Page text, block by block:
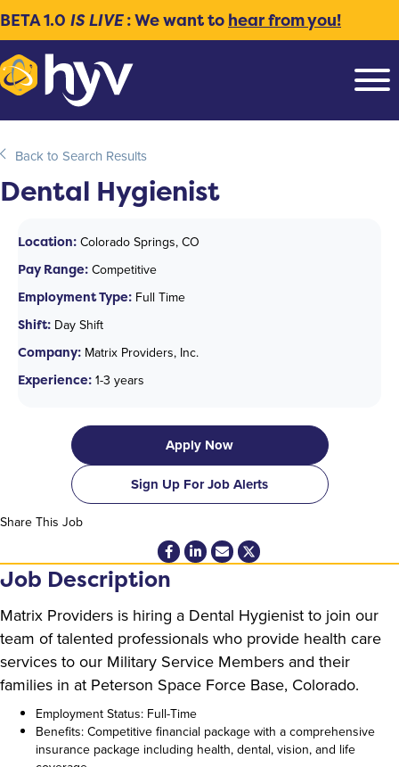
BETA 1.0 IS LIVE: We want to hear from you!
Back to Search Results
Dental Hygienist
Location: Colorado Springs, CO
Pay Range: Competitive
Employment Type: Full Time
Shift: Day Shift
Company: Matrix Providers, Inc.
Experience: 1-3 years
Apply Now
Sign Up For Job Alerts
Share This Job
Job Description
Matrix Providers is hiring a Dental Hygienist to join our
team of talented professionals who provide health care
services to our Military Service Members and their
families in at Peterson Space Force Base, Colorado.
Employment Status: Full-Time
Benefits: Competitive financial package with a comprehensive
insurance package including health, dental, vision, and life